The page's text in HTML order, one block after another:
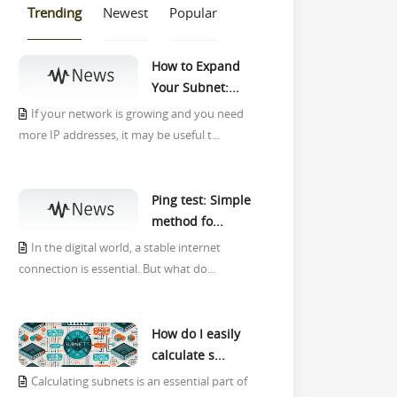
Trending Newest Popular
How to Expand
Your Subnet:...
If your network is growing and you need
more IP addresses, it may be useful t...
Ping test: Simple
method fo...
In the digital world, a stable internet
connection is essential. But what do...
How do I easily
calculate s...
Calculating subnets is an essential part of